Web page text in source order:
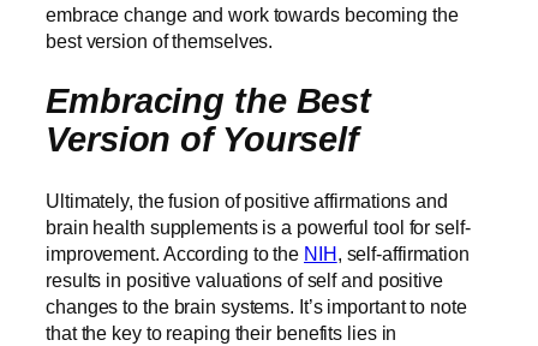
embrace change and work towards becoming the
best version of themselves.
Embracing the Best
Version of Yourself
Ultimately, the fusion of positive affirmations and
brain health supplements is a powerful tool for self-
improvement. According to the NIH, self-affirmation
results in positive valuations of self and positive
changes to the brain systems. It’s important to note
that the key to reaping their benefits lies in